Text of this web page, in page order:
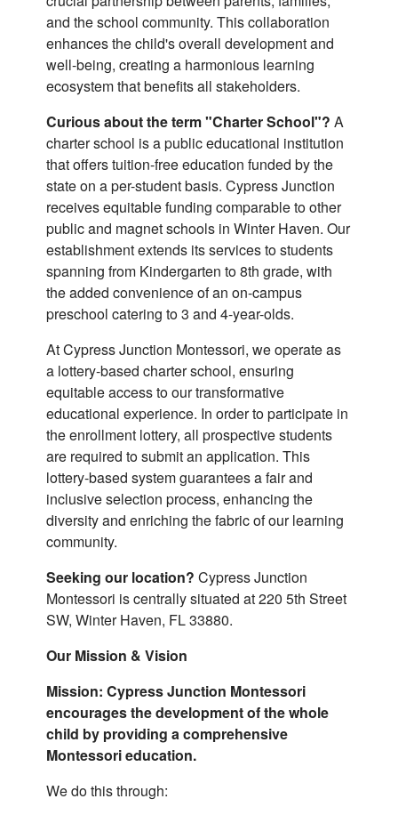
and the school community. This collaboration
enhances the child's overall development and
well-being, creating a harmonious learning
ecosystem that benefits all stakeholders.
Curious about the term "Charter School"? A
charter school is a public educational institution
that offers tuition-free education funded by the
state on a per-student basis. Cypress Junction
receives equitable funding comparable to other
public and magnet schools in Winter Haven. Our
establishment extends its services to students
spanning from Kindergarten to 8th grade, with
the added convenience of an on-campus
preschool catering to 3 and 4-year-olds.
At Cypress Junction Montessori, we operate as
a lottery-based charter school, ensuring
equitable access to our transformative
educational experience. In order to participate in
the enrollment lottery, all prospective students
are required to submit an application. This
lottery-based system guarantees a fair and
inclusive selection process, enhancing the
diversity and enriching the fabric of our learning
community.
Seeking our location? Cypress Junction
Montessori is centrally situated at 220 5th Street
SW, Winter Haven, FL 33880.
Our Mission & Vision
Mission: Cypress Junction Montessori
encourages the development of the whole
child by providing a comprehensive
Montessori education.
We do this through: